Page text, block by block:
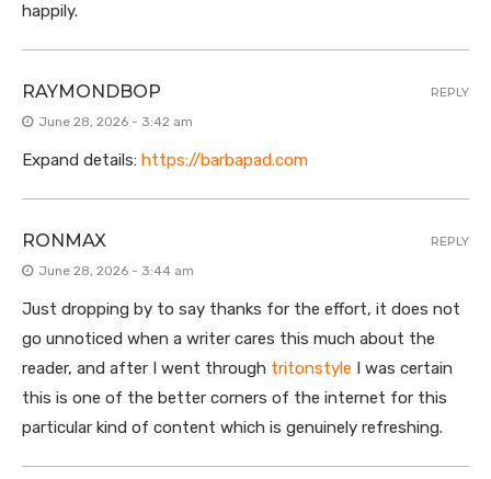
happily.
RAYMONDBOP
June 28, 2026 - 3:42 am
Expand details: https://barbapad.com
REPLY
RONMAX
June 28, 2026 - 3:44 am
Just dropping by to say thanks for the effort, it does not
go unnoticed when a writer cares this much about the
reader, and after I went through tritonstyle I was certain
this is one of the better corners of the internet for this
particular kind of content which is genuinely refreshing.
REPLY